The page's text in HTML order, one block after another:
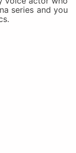
series and you